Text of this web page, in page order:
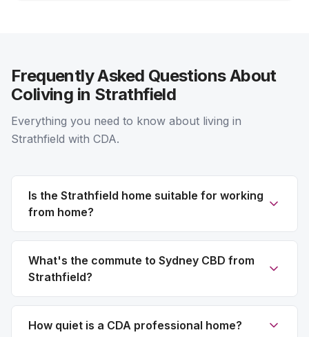
Frequently Asked Questions About
Coliving in Strathfield
Everything you need to know about living in
Strathfield with CDA.
Is the Strathfield home suitable for working
from home?
What's the commute to Sydney CBD from
Strathfield?
How quiet is a CDA professional home?